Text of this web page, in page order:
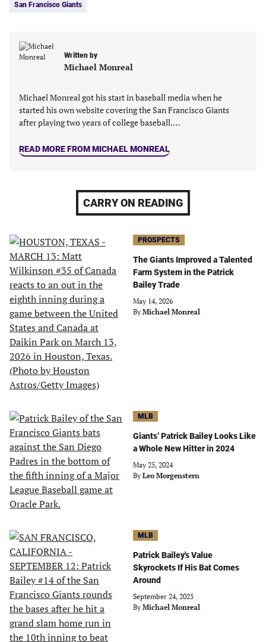
tab)
San Francisco Giants
Written by
Michael Monreal
Michael Monreal got his start in baseball media when he
started his own website covering the San Francisco Giants
after playing two years of college baseball.…
READ MORE FROM MICHAEL MONREAL
CARRY ON READING
PROSPECTS
The Giants Improved a Talented
Farm System in the Patrick
Bailey Trade
May 14, 2026
By Michael Monreal
MLB
Giants’ Patrick Bailey Looks Like
a Whole New Hitter in 2024
May 25, 2024
By Leo Morgenstern
MLB
Patrick Bailey's Value
Skyrockets If His Bat Comes
Around
September 24, 2025
By Michael Monreal